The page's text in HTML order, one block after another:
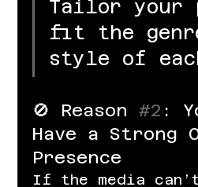
Tailor your
fit the
style of
🚫 Reason #2 :
Have a Strong
Presence
If the media